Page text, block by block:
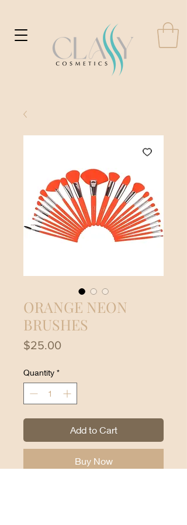
ORANGE NEON
BRUSHES
$25.00Price
Quantity *
Add to Cart
Buy Now